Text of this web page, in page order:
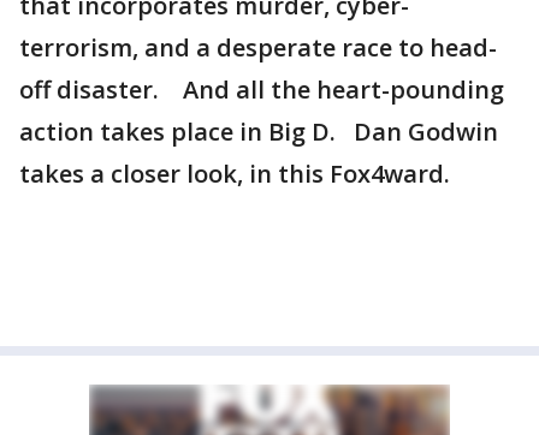
terrorism, and a desperate race to head-
off disaster. And all the heart-pounding
action takes place in Big D. Dan Godwin
takes a closer look, in this Fox4ward.